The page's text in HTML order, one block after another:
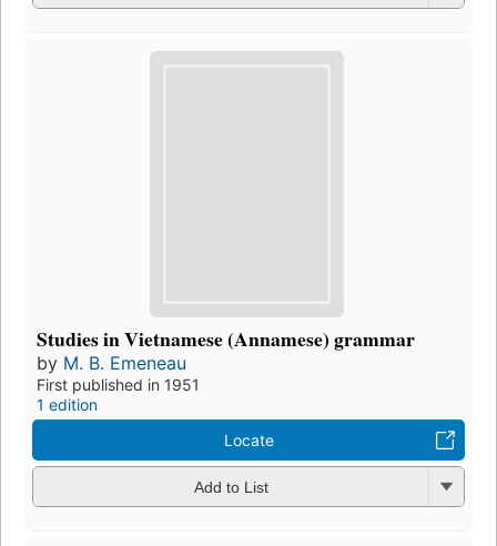
Studies in Vietnamese (Annamese) grammar
by M. B. Emeneau
First published in 1951
1 edition
Locate
Add to List